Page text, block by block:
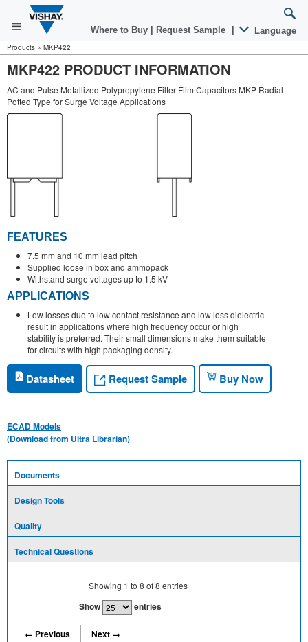
Where to Buy Request Sample Language
Products » MKP422
MKP422 PRODUCT INFORMATION
AC and Pulse Metallized Polypropylene Filter Film Capacitors MKP Radial
Potted Type for Surge Voltage Applications
FEATURES
7.5 mm and 10 mm lead pitch
Supplied loose in box and ammopack
Withstand surge voltages up to 1.5 kV
APPLICATIONS
Low losses due to low contact resistance and low loss dielectric
result in applications where high frequency occur or high
stability is preferred. Their small dimensions make them suitable
for circuits with high packaging density.
Datasheet Request Sample Buy Now
ECAD Models
(Download from Ultra Librarian)
Documents
Design Tools
Quality
Technical Questions
Showing 1 to 8 of8 entries
Show entries
← Previous
Next →